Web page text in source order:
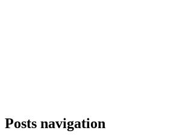
Posts navigation